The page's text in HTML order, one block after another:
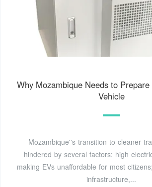
Why Mozambique Needs to
Vehicle
Mozambique''s transition to cleaner
hindered by several factors: high
making EVs unaffordable for most
infrastructure,...